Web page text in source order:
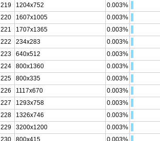
219
1204x752
0.003%
220
1607x1005
0.003%
221
1707x1365
0.003%
222
234x283
0.003%
223
640x512
0.003%
224
800x1360
0.003%
225
800x335
0.003%
226
1117x670
0.003%
227
1293x758
0.003%
228
1326x746
0.003%
229
3200x1200
0.003%
230
800x415
0.003%